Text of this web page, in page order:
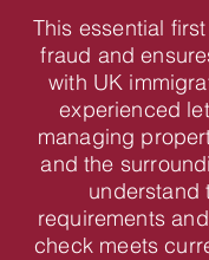
This essential
fraud and
with UK
experienced
managing
and the
understand
requirements
check meets